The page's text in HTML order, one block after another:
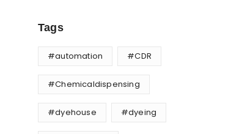
Tags
#automation #CDR
#Chemicaldispensing
#dyehouse #dyeing